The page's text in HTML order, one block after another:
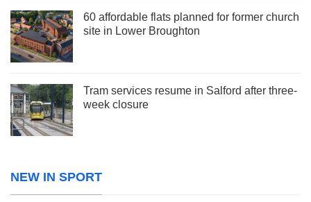
60 affordable flats planned for former church
site in Lower Broughton
Tram services resume in Salford after three-
week closure
NEW IN SPORT